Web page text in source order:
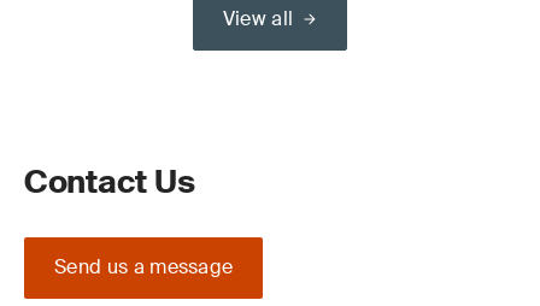
View all
Contact Us
Send us a message